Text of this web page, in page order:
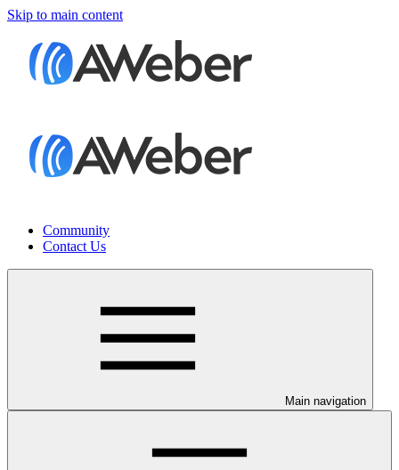
Skip to main content
Community
Contact Us
Main navigation